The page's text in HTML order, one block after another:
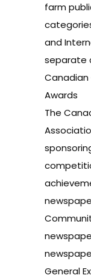
farm
and
separate
Awards
The
General